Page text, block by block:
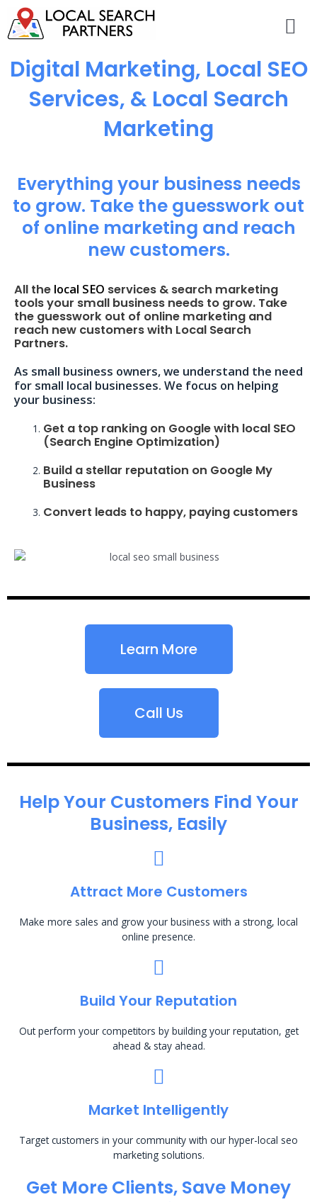
Digital Marketing, Local SEO
Services, & Local Search
Marketing
Everything your business needs
to grow. Take the guesswork out
of online marketing and reach
new customers.
All the local SEO services & search marketing
tools your small business needs to grow. Take
the guesswork out of online marketing and
reach new customers with Local Search
Partners.
As small business owners, we understand the need
for small local businesses. We focus on helping
your business:
Get a top ranking on Google with local SEO
(Search Engine Optimization)
Build a stellar reputation on Google My
Business
Convert leads to happy, paying customers
Learn More
Call Us
Help Your Customers Find Your
Business, Easily
Attract More Customers
Make more sales and grow your business with a strong, local
online presence.
Build Your Reputation
Out perform your competitors by building your reputation, get
ahead & stay ahead.
Market Intelligently
Target customers in your community with our hyper-local seo
marketing solutions.
Get More Clients, Save Money